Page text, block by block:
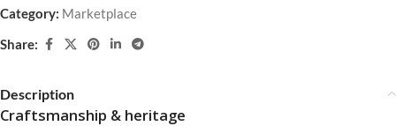
Category: Marketplace
Share:
Description
Craftsmanship & heritage